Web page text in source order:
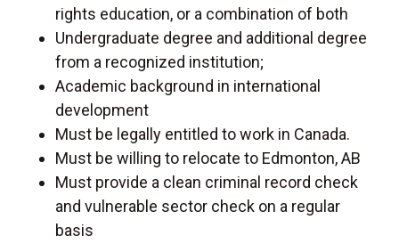
rights education, or a combination of both
Undergraduate degree and additional degree
from a recognized institution;
Academic background in international
development
Must be legally entitled to work in Canada.
Must be willing to relocate to Edmonton, AB
Must provide a clean criminal record check
and vulnerable sector check on a regular
basis